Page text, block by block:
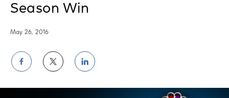
Season Win
May 26, 2016
Share
on
Share
on
Share
on